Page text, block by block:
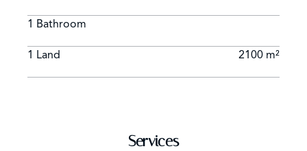
1 Bathroom
1 Land 2100 m²
Services